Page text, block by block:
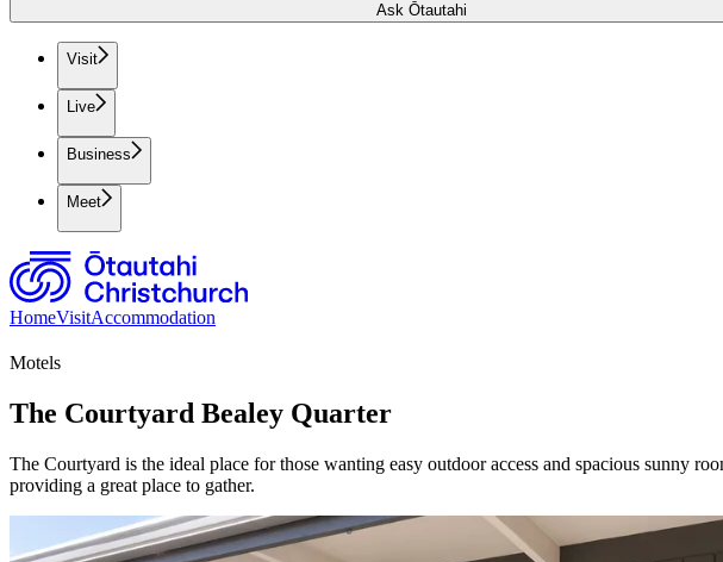
Ask Ōtautahi
Visit
Live
Business
Meet
HomeVisitAccommodation
Motels
The Courtyard Bealey Quarter
The Courtyard is the ideal place for those wanting easy outdoor access and spacious sunny
providing a great place to gather.